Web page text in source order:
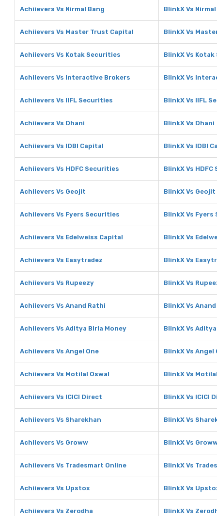
Achiievers Vs Nirmal Bang BlinkX Vs
Achiievers Vs Master Trust Capital BlinkX Vs
Achiievers Vs Kotak Securities BlinkX Vs
Achiievers Vs Interactive Brokers BlinkX Vs
Achiievers Vs IIFL Securities BlinkX Vs IIFL
Achiievers Vs Dhani BlinkX Vs Dhani
Achiievers Vs IDBI Capital BlinkX Vs IDBI
Achiievers Vs HDFC Securities BlinkX Vs
Achiievers Vs Geojit BlinkX Vs Geojit
Achiievers Vs Fyers Securities BlinkX Vs
Achiievers Vs Edelweiss Capital BlinkX Vs
Achiievers Vs Easytradez BlinkX Vs
Achiievers Vs Rupeezy BlinkX Vs
Achiievers Vs Anand Rathi BlinkX Vs
Achiievers Vs Aditya Birla Money BlinkX Vs
Achiievers Vs Angel One BlinkX Vs Angel
Achiievers Vs Motilal Oswal BlinkX Vs
Achiievers Vs ICICI Direct BlinkX Vs ICICI
Achiievers Vs Sharekhan BlinkX Vs
Achiievers Vs Groww BlinkX Vs
Achiievers Vs Tradesmart Online BlinkX Vs
Achiievers Vs Upstox BlinkX Vs
Achiievers Vs Zerodha BlinkX Vs